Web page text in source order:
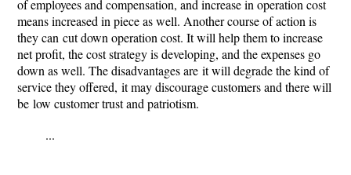
of employees and compensation, and increase in operation cost
means increased in piece as well. Another course of action is
they can cut down operation cost. It will help them to increase
net profit, the cost strategy is developing, and the expenses go
down as well. The disadvantages are it will degrade the kind of
service they offered, it may discourage customers and there will
be low customer trust and patriotism.
...